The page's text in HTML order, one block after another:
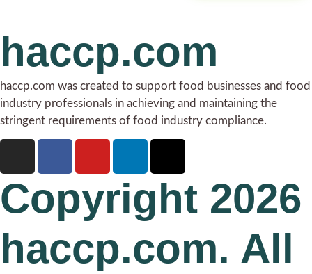
haccp.com
haccp.com was created to support food businesses and food
industry professionals in achieving and maintaining the
stringent requirements of food industry compliance.
Copyright 2026
haccp.com. All